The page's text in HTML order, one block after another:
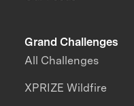
Grand Challenges
All Challenges
XPRIZE Wildfire